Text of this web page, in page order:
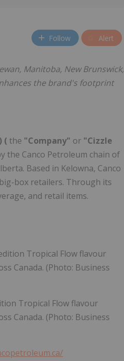
Follow Alert
Manitoba, New Brunswick,
the brand's footprint
( the "Company" or "Cizzle
the Canco Petroleum chain of
Based in Kelowna, Canco
box retailers. Through its
and retail items.
Tropical Flow flavour
Canada. (Photo: Business